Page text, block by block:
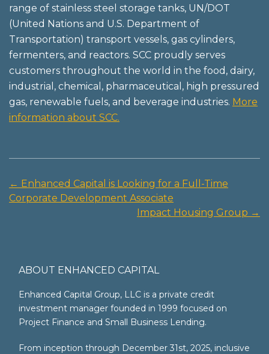
range of stainless steel storage tanks, UN/DOT
(United Nations and U.S. Department of
Transportation) transport vessels, gas cylinders,
fermenters, and reactors. SCC proudly serves
customers throughout the world in the food, dairy,
industrial, chemical, pharmaceutical, high pressured
gas, renewable fuels, and beverage industries. More
information about SCC.
Post
← Enhanced Capital is Looking for a Full-Time
Corporate Development Associate
Impact Housing Group →
ABOUT ENHANCED CAPITAL
Enhanced Capital Group, LLC is a private credit
investment manager founded in 1999 focused on
Project Finance and Small Business Lending.
From inception through December 31st, 2025, inclusive